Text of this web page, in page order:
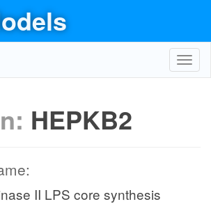
HEPKB2
II LPS core synthesis